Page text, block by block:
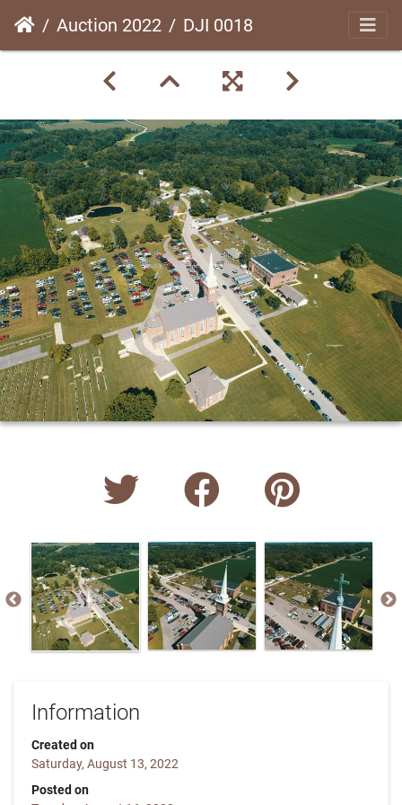
Auction 2022 DJI 0018
Information
Created on
Saturday, August 13, 2022
Posted on